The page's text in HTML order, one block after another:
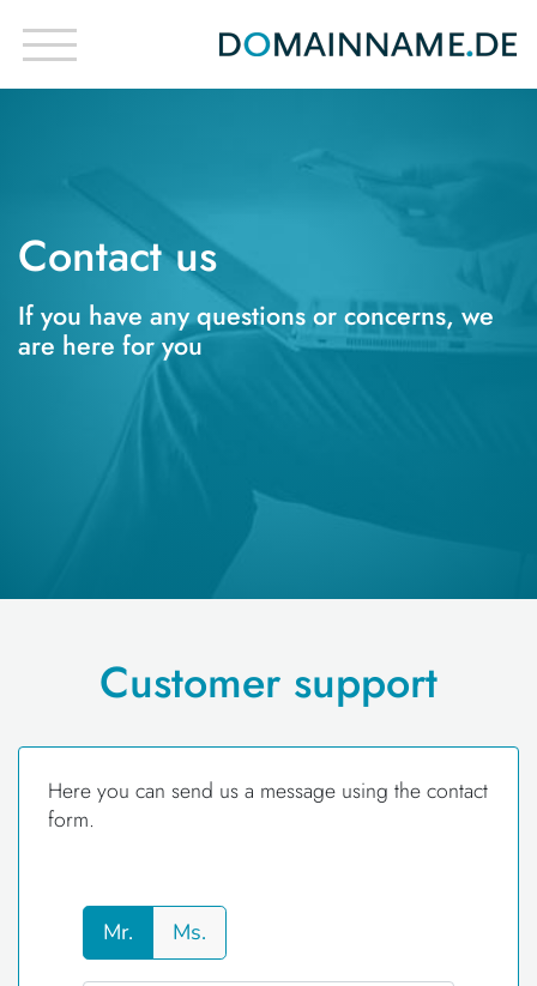
Contact us
If you have any questions or concerns, we
are here for you
Customer support
Here you can send us a message using the contact
form.
Mr. Ms.